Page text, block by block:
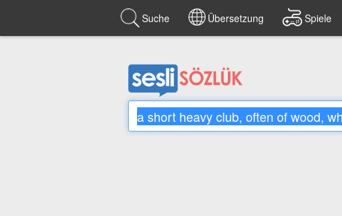
Suche Übersetzung Spiele